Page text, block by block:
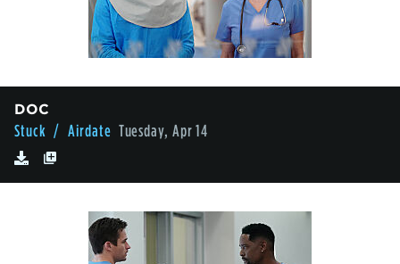
DOC
Stuck / Airdate Tuesday, Apr 14